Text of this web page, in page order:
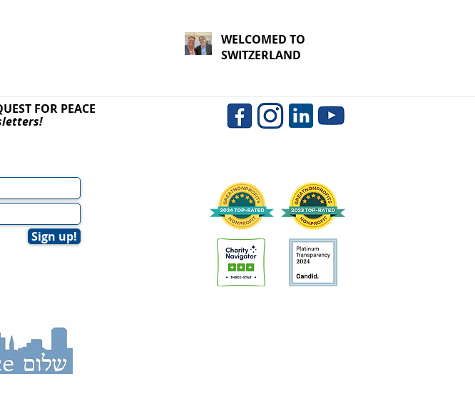
WELCOMED TO
SWITZERLAND
FOR PEACE
Sign up!